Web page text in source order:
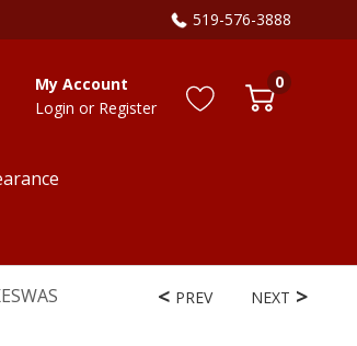
519-576-3888
My Account
Login or Register
0
PREV NEXT